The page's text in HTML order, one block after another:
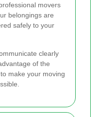
movers
belongings are
safely to your
clearly
of the
make your moving